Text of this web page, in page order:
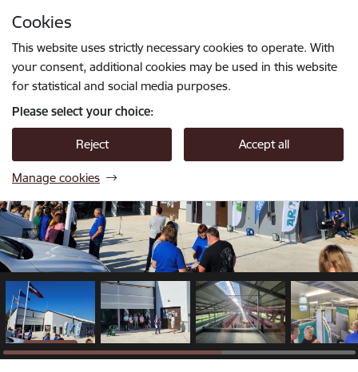
Cookies
This website uses strictly necessary cookies to operate. With
your consent, additional cookies may be used in this website
for statistical and social media purposes.
Please select your choice:
Reject Accept all
Manage cookies
1 / 6